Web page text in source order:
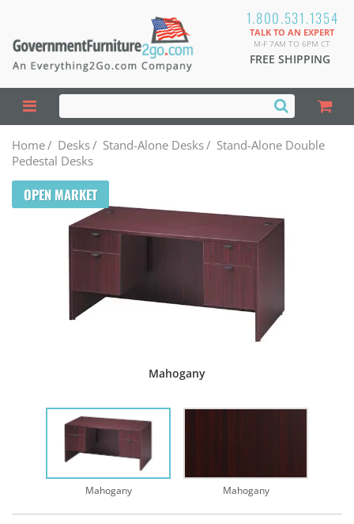
1.800.531.1354
TALK TO AN EXPERT
M-F 7AM TO 6PM CT
FREE SHIPPING
Home/ Desks/ Stand-Alone Desks/ Stand-Alone Double
Pedestal Desks
OPEN MARKET
Mahogany
Mahogany Mahogany